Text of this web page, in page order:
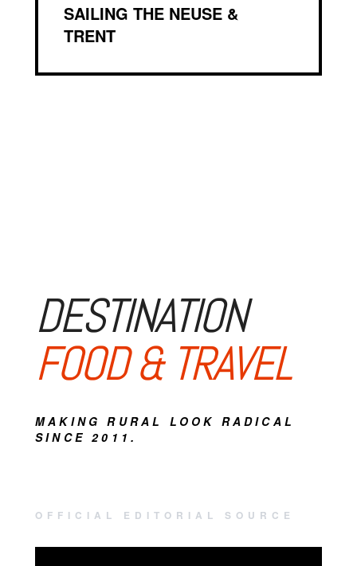
SAILING THE NEUSE &
TRENT
DESTINATION
FOOD & TRAVEL
MAKING RURAL LOOK RADICAL
SINCE 2011.
OFFICIAL EDITORIAL SOURCE